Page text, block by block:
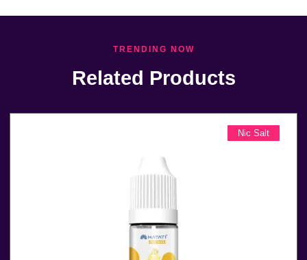
TRENDING NOW
Related Products
Nic Salt